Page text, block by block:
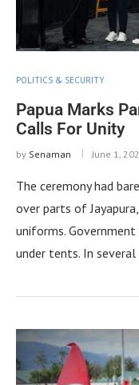
POLITICS & SECURITY
Papua Marks
Calls For Unity
by Senaman June 1,
The ceremony had
over parts of
uniforms.
under tents. In